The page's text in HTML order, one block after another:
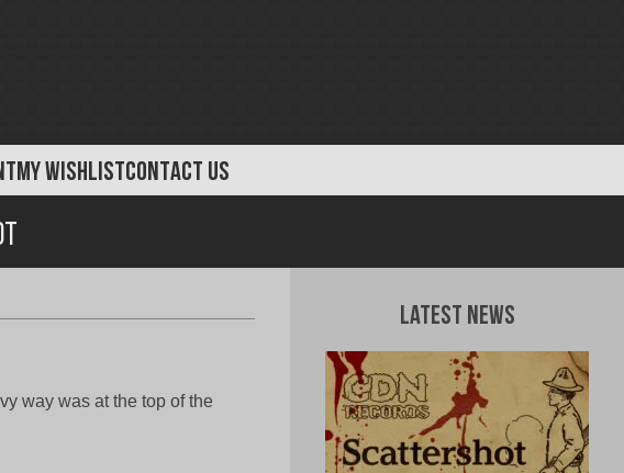
MY WISHLISTCONTACT US
way was at the top of the
Latest News